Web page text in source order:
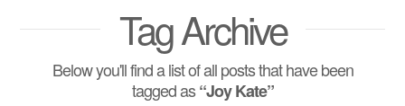
Tag Archive
Below you'll find a list of all posts that have been
tagged as“Joy Kate”